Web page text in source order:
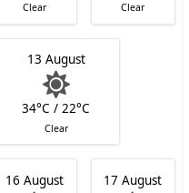
Clear Clear
13 August
34°C / 22°C
Clear
16 August 17 August